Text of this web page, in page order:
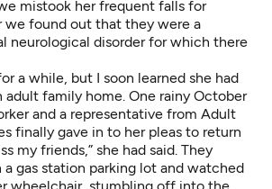
mistook her frequent falls for
we found out that they were a
neurological disorder for which there
a while, but I soon learned she had
adult family home. One rainy October
and a representative from Adult
finally gave in to her pleas to return
my friends,” she had said. They
gas station parking lot and watched